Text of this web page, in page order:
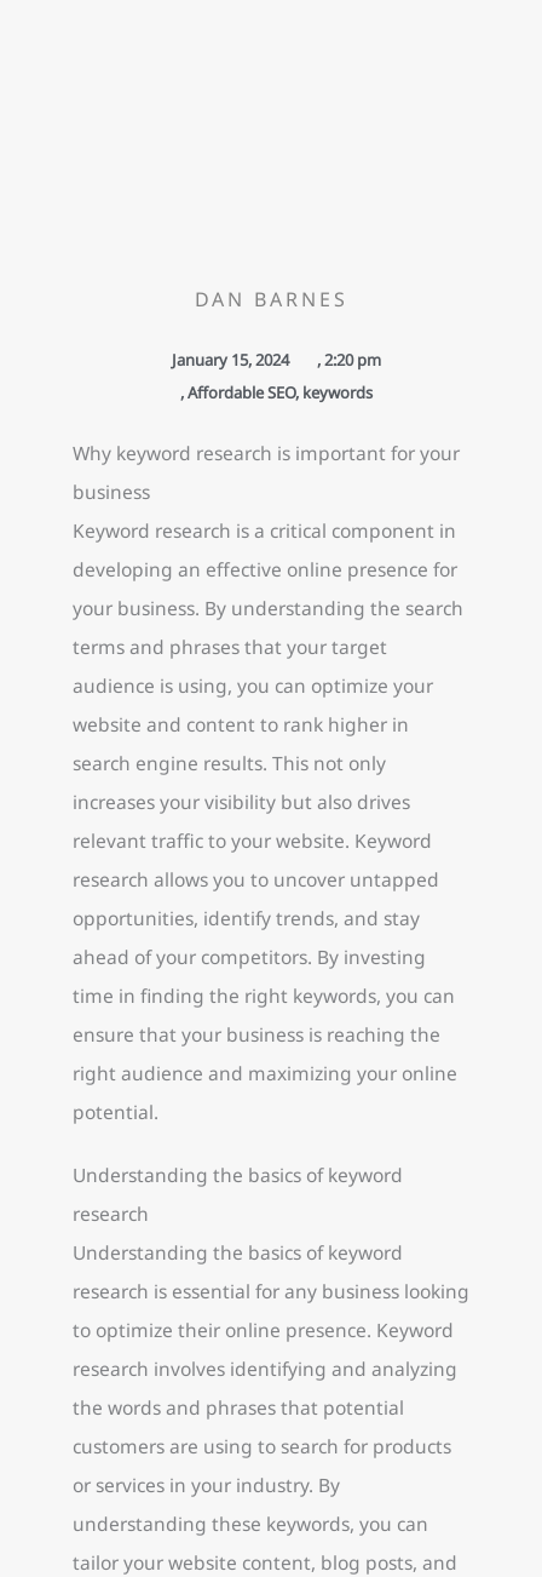
DAN BARNES
January 15, 2024 ,2:20 pm
,Affordable SEO, keywords
Why keyword research is important for your
business
Keyword research is a critical component in
developing an effective online presence for
your business. By understanding the search
terms and phrases that your target
audience is using, you can optimize your
website and content to rank higher in
search engine results. This not only
increases your visibility but also drives
relevant traffic to your website. Keyword
research allows you to uncover untapped
opportunities, identify trends, and stay
ahead of your competitors. By investing
time in finding the right keywords, you can
ensure that your business is reaching the
right audience and maximizing your online
potential.
Understanding the basics of keyword
research
Understanding the basics of keyword
research is essential for any business looking
to optimize their online presence. Keyword
research involves identifying and analyzing
the words and phrases that potential
customers are using to search for products
or services in your industry. By
understanding these keywords, you can
tailor your website content, blog posts, and